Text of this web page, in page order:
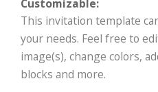
Customizable:
This invitation template
your needs. Feel free to
image(s), change colors,
blocks and more.